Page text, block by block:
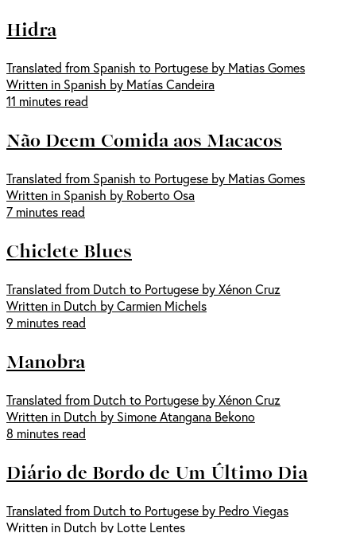
Hidra
Translated from Spanish to Portugese by Matias Gomes
Written in Spanish by Matías Candeira
11 minutes read
Não Deem Comida aos Macacos
Translated from Spanish to Portugese by Matias Gomes
Written in Spanish by Roberto Osa
7 minutes read
Chiclete Blues
Translated from Dutch to Portugese by Xénon Cruz
Written in Dutch by Carmien Michels
9 minutes read
Manobra
Translated from Dutch to Portugese by Xénon Cruz
Written in Dutch by Simone Atangana Bekono
8 minutes read
Diário de Bordo de Um Último Dia
Translated from Dutch to Portugese by Pedro Viegas
Written in Dutch by Lotte Lentes